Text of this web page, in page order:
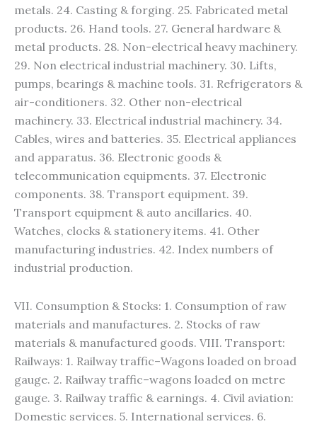
metals. 24. Casting & forging. 25. Fabricated metal
products. 26. Hand tools. 27. General hardware &
metal products. 28. Non-electrical heavy machinery.
29. Non electrical industrial machinery. 30. Lifts,
pumps, bearings & machine tools. 31. Refrigerators &
air-conditioners. 32. Other non-electrical
machinery. 33. Electrical industrial machinery. 34.
Cables, wires and batteries. 35. Electrical appliances
and apparatus. 36. Electronic goods &
telecommunication equipments. 37. Electronic
components. 38. Transport equipment. 39.
Transport equipment & auto ancillaries. 40.
Watches, clocks & stationery items. 41. Other
manufacturing industries. 42. Index numbers of
industrial production.
VII. Consumption & Stocks: 1. Consumption of raw
materials and manufactures. 2. Stocks of raw
materials & manufactured goods. VIII. Transport:
Railways: 1. Railway traffic–Wagons loaded on broad
gauge. 2. Railway traffic–wagons loaded on metre
gauge. 3. Railway traffic & earnings. 4. Civil aviation:
Domestic services. 5. International services. 6.